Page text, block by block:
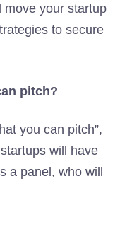
move your startup
to secure
pitch?
you can pitch”,
will have
a panel, who will